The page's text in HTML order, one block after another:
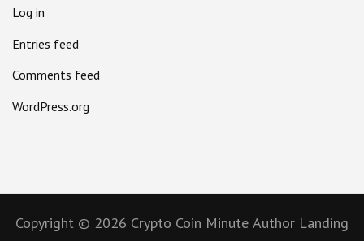
Log in
Entries feed
Comments feed
WordPress.org
Copyright © 2026 Crypto Coin Minute Author Landing